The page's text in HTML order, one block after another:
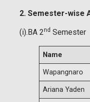
2. Semester-wise
(i).BA 2nd Semester
Name
Wapangnaro
Ariana Yaden